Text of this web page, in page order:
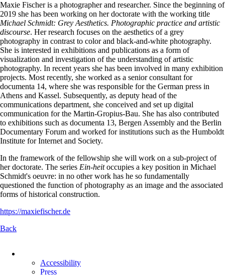
Maxie Fischer is a photographer and researcher. Since the beginning of
2019 she has been working on her doctorate with the working title
Michael Schmidt: Grey Aesthetics. Photographic practice and artistic
discourse. Her research focuses on the aesthetics of a grey
photography in contrast to color and black-and-white photography.
She is interested in exhibitions and publications as a form of
visualization and investigation of the understanding of artistic
photography. In recent years she has been involved in many exhibition
projects. Most recently, she worked as a senior consultant for
documenta 14, where she was responsible for the German press in
Athens and Kassel. Subsequently, as deputy head of the
communications department, she conceived and set up digital
communication for the Martin-Gropius-Bau. She has also contributed
to exhibitions such as documenta 13, Bergen Assembly and the Berlin
Documentary Forum and worked for institutions such as the Humboldt
Institute for Internet and Society.
In the framework of the fellowship she will work on a sub-project of
her doctorate. The series Ein-heitoccupies a key position in Michael
Schmidt's oeuvre: in no other work has he so fundamentally
questioned the function of photography as an image and the associated
forms of historical construction.
https://maxiefischer.de
Back
navigation
Accessibility
Press